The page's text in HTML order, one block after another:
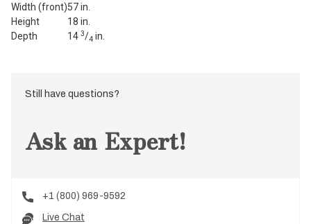
Width (front)57 in.
Height
18 in.
Depth
14 3/4 in.
Still have questions?
Ask an Expert!
+1 (800) 969-9592
Live Chat